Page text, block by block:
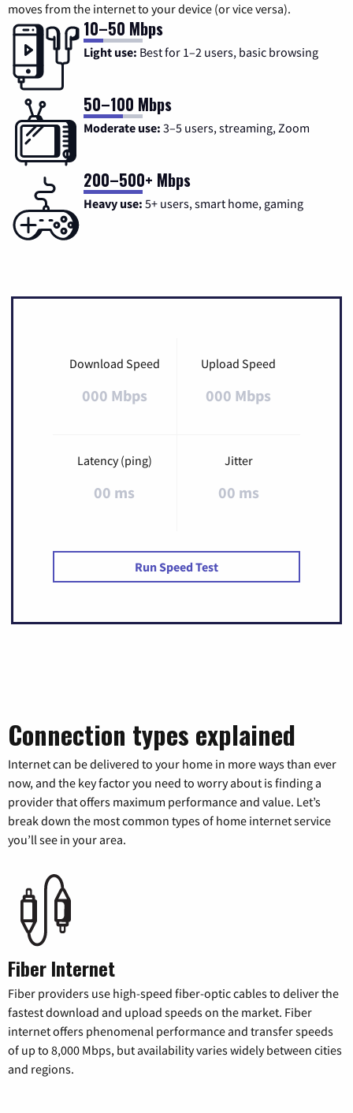
moves from the internet to your device (or vice versa).
10–50 Mbps
Light use: Best for 1–2 users, basic browsing
50–100 Mbps
Moderate use: 3–5 users, streaming, Zoom
200–500+ Mbps
Heavy use: 5+ users, smart home, gaming
Download Speed
000 Mbps
Upload Speed
000 Mbps
Latency (ping)
00 ms
Jitter
00 ms
Run Speed Test
Connection types explained
Internet can be delivered to your home in more ways than ever
now, and the key factor you need to worry about is finding a
provider that offers maximum performance and value. Let’s
break down the most common types of home internet service
you’ll see in your area.
Fiber Internet
Fiber providers use high-speed fiber-optic cables to deliver the
fastest download and upload speeds on the market. Fiber
internet offers phenomenal performance and transfer speeds
of up to 8,000 Mbps, but availability varies widely between cities
and regions.